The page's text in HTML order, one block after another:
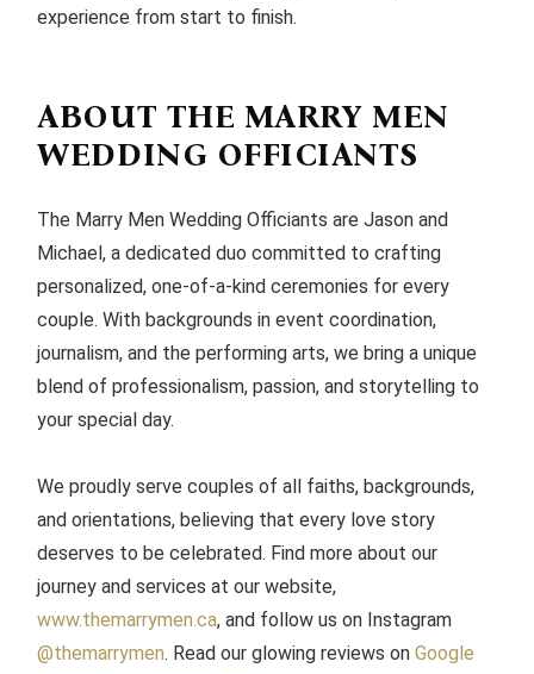
experience from start to finish.
ABOUT THE MARRY MEN
WEDDING OFFICIANTS
The Marry Men Wedding Officiants are Jason and
Michael, a dedicated duo committed to crafting
personalized, one-of-a-kind ceremonies for every
couple. With backgrounds in event coordination,
journalism, and the performing arts, we bring a unique
blend of professionalism, passion, and storytelling to
your special day.
We proudly serve couples of all faiths, backgrounds,
and orientations, believing that every love story
deserves to be celebrated. Find more about our
journey and services at our website,
www.themarrymen.ca, and follow us on Instagram
@themarrymen. Read our glowing reviews onGoogle